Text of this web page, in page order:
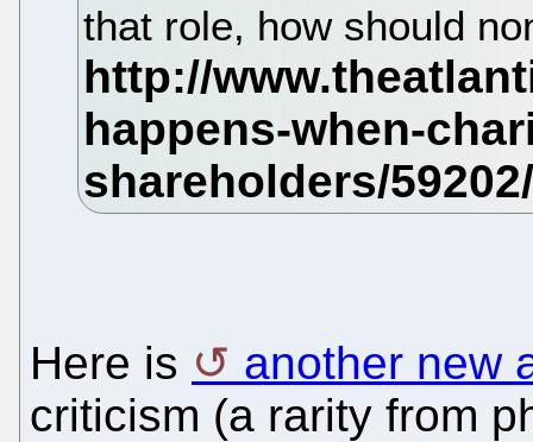
that role, how should
Here is
another new
criticism (a rarity from